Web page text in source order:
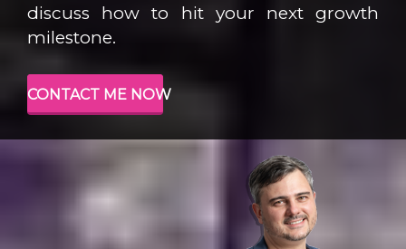
discuss how to hit your next growth
milestone.
CONTACT ME NOW